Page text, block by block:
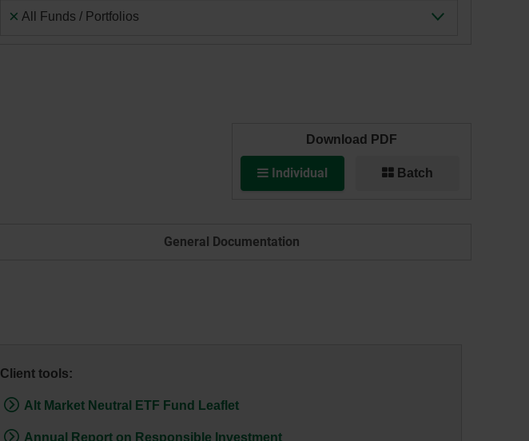
× All Funds / Portfolios
Download PDF
Individual Batch
General Documentation
Client tools:
Alt Market Neutral ETF Fund Leaflet
Annual Report on Responsible Investment